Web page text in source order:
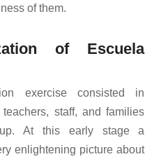
of them.
of Escuela
exercise consisted in
staff, and families
At this early stage a
enlightening picture about